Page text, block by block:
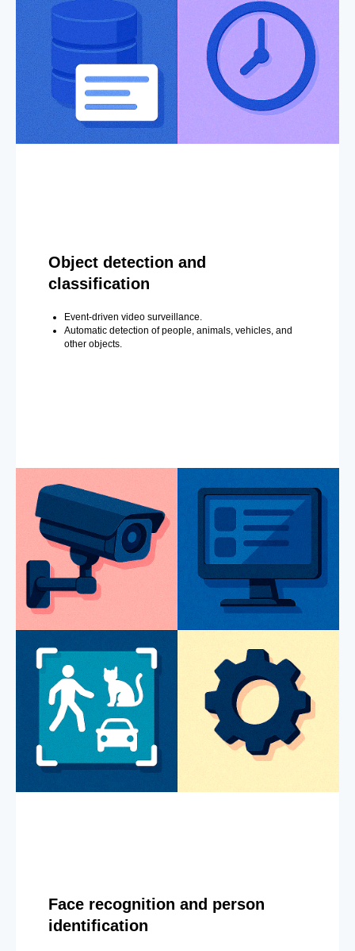
Object detection and
classification
Event-driven video surveillance.
Automatic detection of people, animals, vehicles, and
other objects.
Face recognition and person
identification